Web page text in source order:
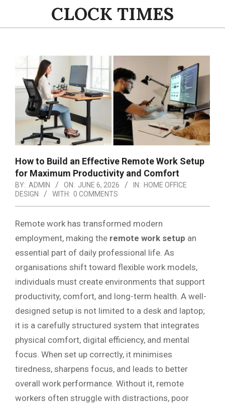
content
CLOCK TIMES
Navigation
Menu
How to Build an Effective Remote Work Setup
for Maximum Productivity and Comfort
BY: ADMIN ON: JUNE 6, 2026 IN: HOME OFFICE
DESIGN
WITH: 0 COMMENTS
Remote work has transformed modern
employment, making the remote work setup an
essential part of daily professional life. As
organisations shift toward flexible work models,
individuals must create environments that support
productivity, comfort, and long-term health. A well-
designed setup is not limited to a desk and laptop;
it is a carefully structured system that integrates
physical comfort, digital efficiency, and mental
focus. When set up correctly, it minimises
tiredness, sharpens focus, and leads to better
overall work performance. Without it, remote
workers often struggle with distractions, poor